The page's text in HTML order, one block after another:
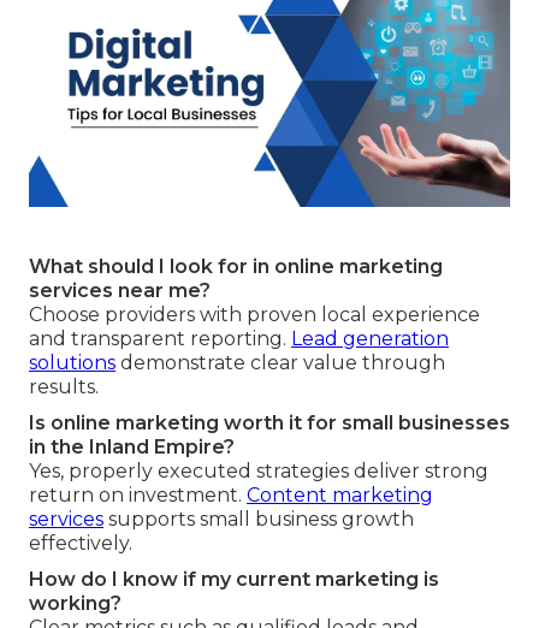
What should I look for in online marketing
services near me?
Choose providers with proven local experience
and transparent reporting. Lead generation
solutions demonstrate clear value through
results.
Is online marketing worth it for small businesses
in the Inland Empire?
Yes, properly executed strategies deliver strong
return on investment. Content marketing
services supports small business growth
effectively.
How do I know if my current marketing is
working?